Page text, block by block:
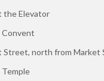
the Elevator
Convent
Street, north from Market